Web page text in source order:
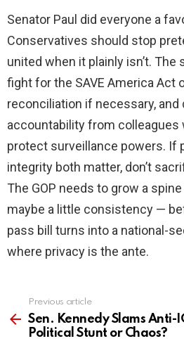
Senator Paul did everyone a
Conservatives should stop
united when it plainly isn’t.
fight for the SAVE America Act
reconciliation if necessary, and
accountability from colleagues
protect surveillance powers. If
integrity both matter, don’t
The GOP needs to grow a
maybe a little consistency —
pass bill turns into a national-
where privacy is the ante.
more
Previous article
Sen. Kennedy Slams Anti-
Political Stunt or Chaos?